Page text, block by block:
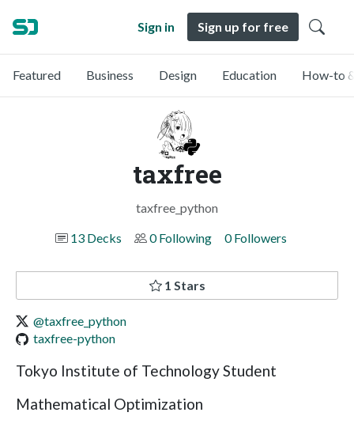
Sign in Sign up for free
Featured Business Design Education How-to
taxfree
taxfree_python
13 Decks
0 Following 0 Followers
1 Stars
@taxfree_python
taxfree-python
Tokyo Institute of Technology Student
Mathematical Optimization